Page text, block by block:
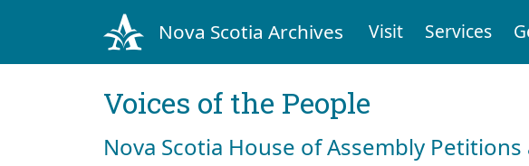
Nova Scotia Archives Visit Services
Voices of the People
Nova Scotia House of Assembly